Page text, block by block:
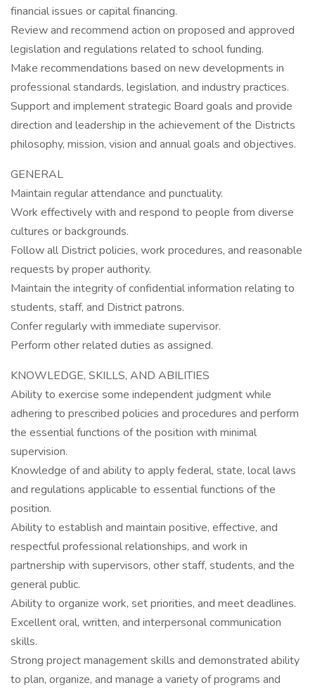
financial issues or capital financing.
Review and recommend action on proposed and approved
legislation and regulations related to school funding.
Make recommendations based on new developments in
professional standards, legislation, and industry practices.
Support and implement strategic Board goals and provide
direction and leadership in the achievement of the Districts
philosophy, mission, vision and annual goals and objectives.
GENERAL
Maintain regular attendance and punctuality.
Work effectively with and respond to people from diverse
cultures or backgrounds.
Follow all District policies, work procedures, and reasonable
requests by proper authority.
Maintain the integrity of confidential information relating to
students, staff, and District patrons.
Confer regularly with immediate supervisor.
Perform other related duties as assigned.
KNOWLEDGE, SKILLS, AND ABILITIES
Ability to exercise some independent judgment while
adhering to prescribed policies and procedures and perform
the essential functions of the position with minimal
supervision.
Knowledge of and ability to apply federal, state, local laws
and regulations applicable to essential functions of the
position.
Ability to establish and maintain positive, effective, and
respectful professional relationships, and work in
partnership with supervisors, other staff, students, and the
general public.
Ability to organize work, set priorities, and meet deadlines.
Excellent oral, written, and interpersonal communication
skills.
Strong project management skills and demonstrated ability
to plan, organize, and manage a variety of programs and